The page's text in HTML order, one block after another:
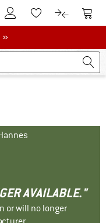
To Customer Account
To Wishlist.To product
To
»
AVAILABLE."
or will no longer